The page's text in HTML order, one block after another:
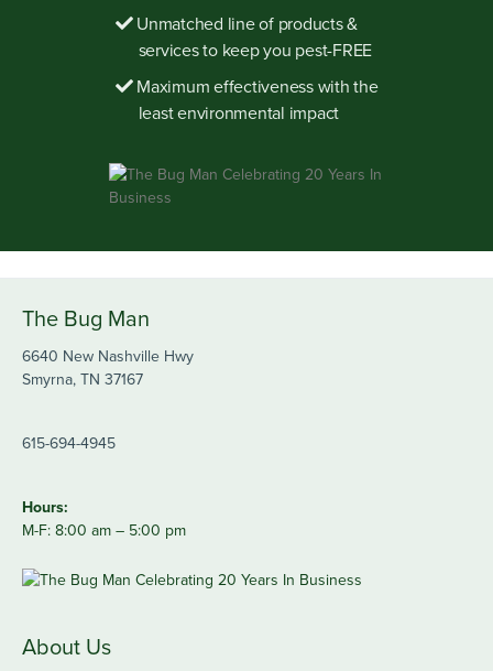
Unmatched line of products &
services to keep you pest-FREE
Maximum effectiveness with the
least environmental impact
The Bug Man
6640 New Nashville Hwy
Smyrna, TN 37167
615-694-4945
Hours:
M-F: 8:00 am – 5:00 pm
About Us